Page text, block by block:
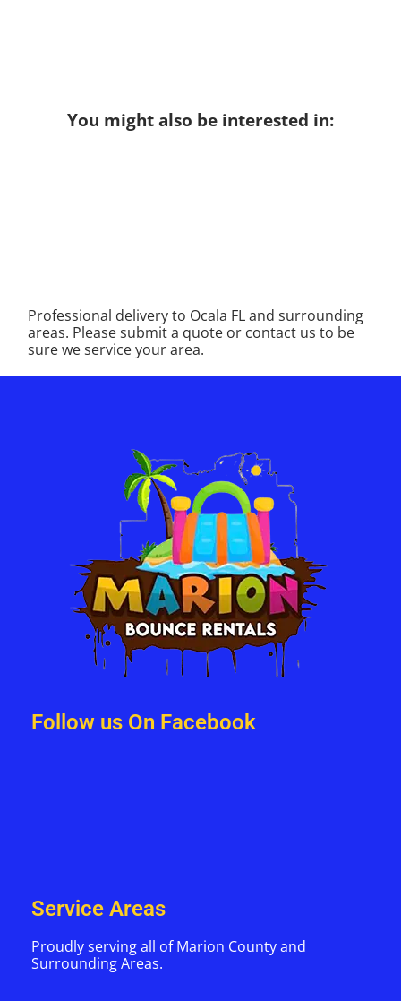
You might also be interested in:
Professional delivery to Ocala FLand surrounding
areas. Please submit a quote or contact us to be
sure we service your area.
Follow us On Facebook
Service Areas
Proudly serving all of Marion County and
Surrounding Areas.